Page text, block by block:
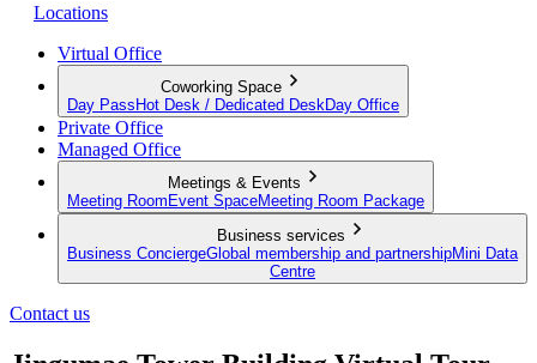
Locations
Virtual Office
Coworking Space
Day Pass Hot Desk / Dedicated Desk Day Office
Private Office
Managed Office
Meetings & Events
Meeting Room Event SpaceMeeting Room Package
Business services
Business ConciergeGlobal membership and partnershipMini Data
Centre
Contact us